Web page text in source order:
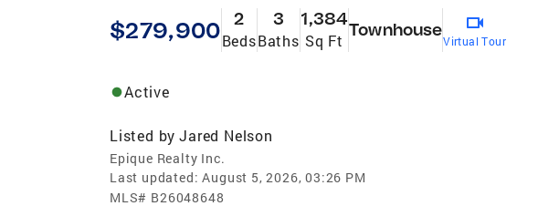
$279,900 2
Beds
3
Baths
1,384
Sq Ft
Townhouse
Virtual Tour
Active
Listed by Jared Nelson
Epique Realty Inc.
Last updated: August 5, 2026, 03:26 PM
MLS# B26048648